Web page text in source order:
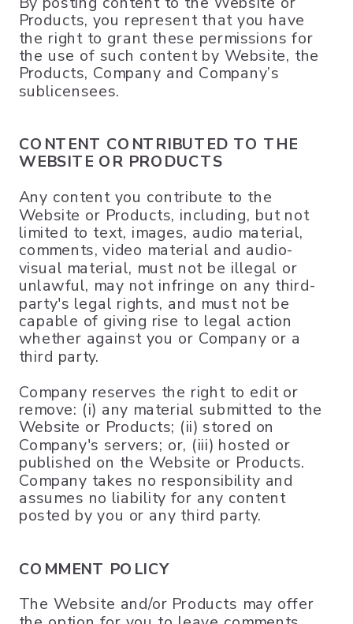
Products, you represent that you have
the right to grant these permissions for
the use of such content by Website, the
Products, Company and Company’s
sublicensees.
CONTENT CONTRIBUTED TO THE
WEBSITE OR PRODUCTS
Any content you contribute to the
Website or Products, including, but not
limited to text, images, audio material,
comments, video material and audio-
visual material, must not be illegal or
unlawful, may not infringe on any third-
party's legal rights, and must not be
capable of giving rise to legal action
whether against you or Company or a
third party.
Company reserves the right to edit or
remove: (i) any material submitted to the
Website or Products; (ii) stored on
Company's servers; or, (iii) hosted or
published on the Website or Products.
Company takes no responsibility and
assumes no liability for any content
posted by you or any third party.
COMMENT POLICY
The Website and/or Products may offer